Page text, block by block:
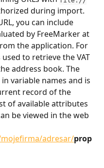
during import.
you can include
by FreeMarker at
the application. For
used to retrieve the VAT
address book. The
variable names and is
record of the
of available attributes
be viewed in the web
adresar/prop